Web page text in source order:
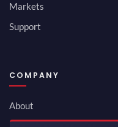
Markets
Support
COMPANY
About